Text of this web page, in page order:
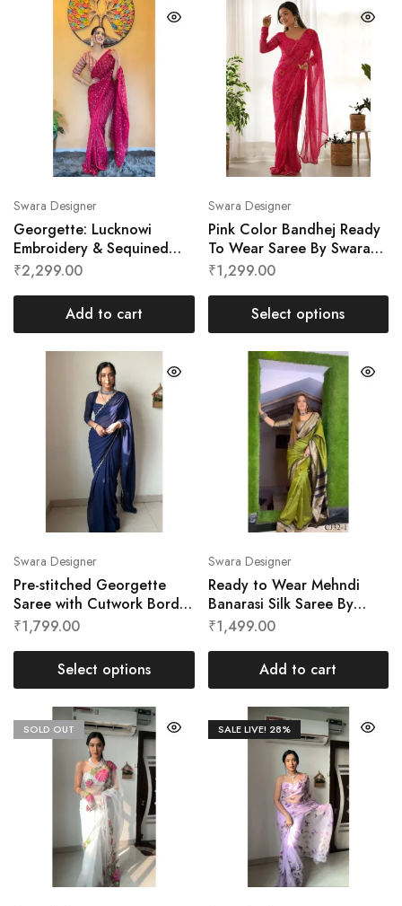
Swara Designer
Georgette: Lucknowi
Embroidery & Sequined
Ready To Wear Saree By
₹2,299.00
Add to cart
Swara Designer
Pink Color Bandhej Ready
To Wear Saree By Swara
Designer
₹1,299.00
Select options
Swara Designer
Pre-stitched Georgette
Saree with Cutwork Border
by Swara Designer
₹1,799.00
Select options
Swara Designer
Ready to Wear Mehndi
Banarasi Silk Saree By
Swara Designer
₹1,499.00
Add to cart
SOLD OUT SALE LIVE! 28%